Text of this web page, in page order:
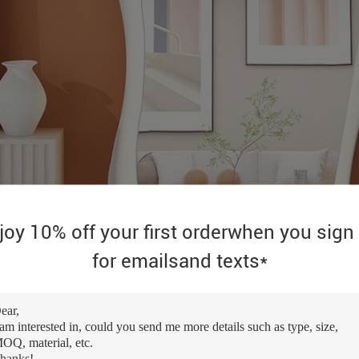
10% off your first orderwhen you sign
for emailsand texts*